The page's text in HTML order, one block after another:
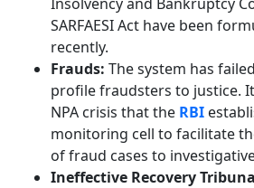
SARFAESI Act have been
recently.
Frauds: The system has
profile fraudsters to justice.
NPA crisis that the RBI
monitoring cell to facilitate
of fraud cases to
Ineffective Recovery